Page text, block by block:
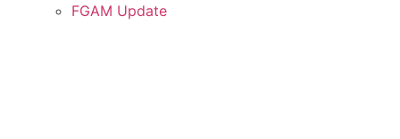
FGAM Update